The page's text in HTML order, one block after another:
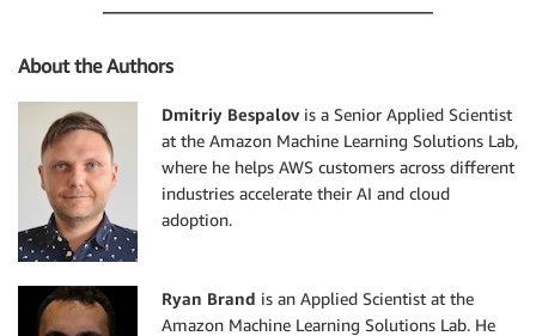
About the Authors
Dmitriy Bespalovis a Senior Applied Scientist
at the Amazon Machine Learning Solutions Lab,
where he helps AWS customers across different
industries accelerate their AI and cloud
adoption.
Ryan Brand is an Applied Scientist at the
Amazon Machine Learning Solutions Lab. He